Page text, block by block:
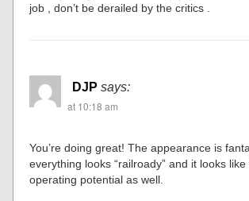
job , don’t be derailed by the critics .
DJP says:
at 10:18 am
You’re doing great! The appearance is
everything looks “railroady” and it looks like
operating potential as well.